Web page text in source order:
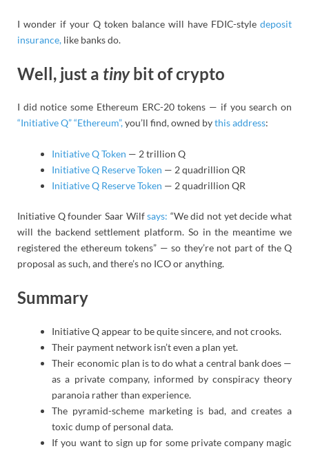
I wonder if your Q token balance will have FDIC-style deposit
insurance, like banks do.
Well, just a tinybit of crypto
I did notice some Ethereum ERC-20 tokens — if you search on
“Initiative Q” “Ethereum”,you’ll find, owned bythis address:
Initiative Q Token — 2 trillion Q
Initiative Q Reserve Token — 2 quadrillion QR
Initiative Q Reserve Token — 2 quadrillion QR
Initiative Q founder Saar Wilfsays: “We did not yet decide what
will the backend settlement platform. So in the meantime we
registered the ethereum tokens” — so they’re not part of the Q
proposal as such, and there’s no ICO or anything.
Summary
Initiative Q appear to be quite sincere, and not crooks.
Their payment network isn’t even a plan yet.
Their economic plan is to do what a central bank does —
as a private company, informed by conspiracy theory
paranoia rather than experience.
The pyramid-scheme marketing is bad, and creates a
toxic dump of personal data.
If you want to sign up for some private company magic